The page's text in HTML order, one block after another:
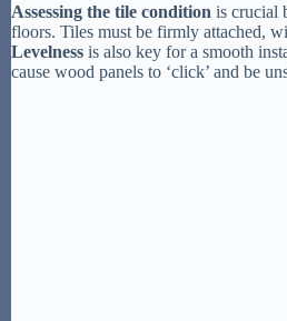
Assessing the tile condition is crucial
floors. Tiles must be firmly attached,
Levelness is also key for a smooth
cause wood panels to ‘click’ and be